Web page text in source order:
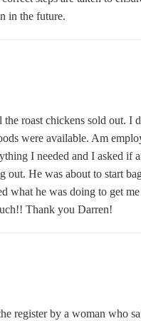
in the future.
the roast chickens sold out. I
were available. Am
I needed and I asked if
out. He was about to start
what he was doing to get
Thank you Darren!
register by a woman who